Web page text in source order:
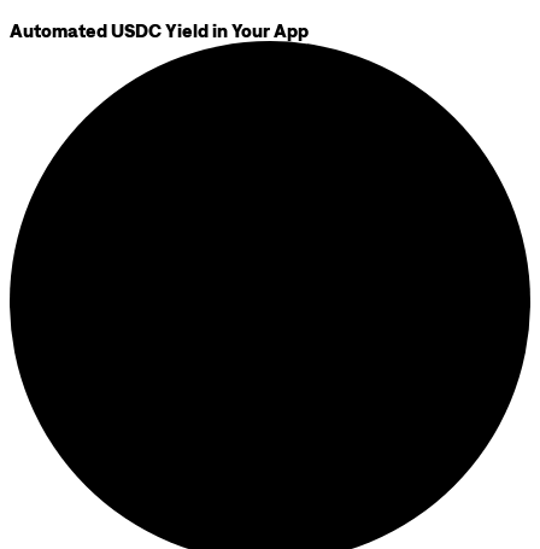
Automated USDC Yield in Your App